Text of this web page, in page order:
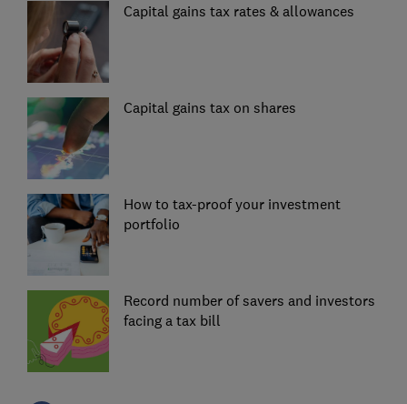
Capital gains tax rates & allowances
Capital gains tax on shares
How to tax-proof your investment
portfolio
Record number of savers and investors
facing a tax bill